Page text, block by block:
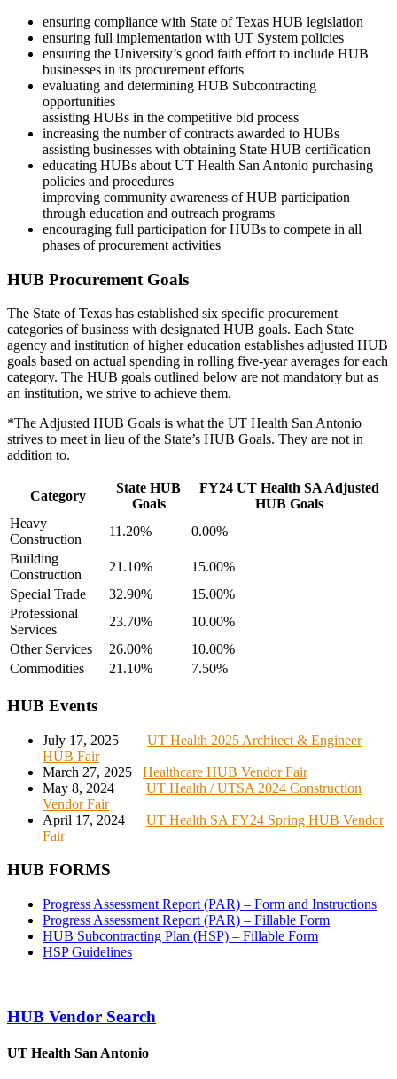
ensuring compliance with State of Texas HUB legislation
ensuring full implementation with UT System policies
ensuring the University’s good faith effort to include HUB
businesses in its procurement efforts
evaluating and determining HUB Subcontracting
opportunities
assisting HUBs in the competitive bid process
increasing the number of contracts awarded to HUBs
assisting businesses with obtaining State HUB certification
educating HUBs about UT Health San Antonio purchasing
policies and procedures
improving community awareness of HUB participation
through education and outreach programs
encouraging full participation for HUBs to compete in all
phases of procurement activities
HUB Procurement Goals
The State of Texas has established six specific procurement
categories of business with designated HUB goals. Each State
agency and institution of higher education establishes adjusted HUB
goals based on actual spending in rolling five-year averages for each
category. The HUB goals outlined below are not mandatory but as
an institution, we strive to achieve them.
*The Adjusted HUB Goals is what the UT Health San Antonio
strives to meet in lieu of the State’s HUB Goals. They are not in
addition to.
Category
State HUB
Goals
FY24 UT Health SA Adjusted
HUB Goals
Heavy
Construction
11.20%
0.00%
Building
Construction
21.10%
15.00%
Special Trade
32.90%
15.00%
Professional
Services
23.70%
10.00%
Other Services
26.00%
10.00%
Commodities
21.10% 7.50%
HUB Events
July 17, 2025
UT Health 2025 Architect & Engineer
HUB Fair
March 27, 2025 Healthcare HUB Vendor Fair
May 8, 2024
UT Health / UTSA 2024 Construction
Vendor Fair
April 17, 2024
UT Health SA FY24 Spring HUB Vendor
Fair
HUB FORMS
Progress Assessment Report (PAR) – Form and Instructions
Progress Assessment Report (PAR) – Fillable Form
HUB Subcontracting Plan (HSP) – Fillable Form
HSP Guidelines
HUB Vendor Search
UT Health San Antonio